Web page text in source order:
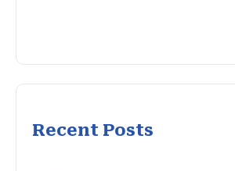
Recent Posts